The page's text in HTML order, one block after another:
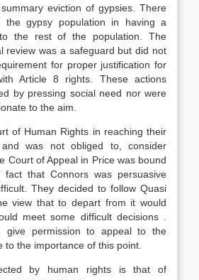
eviction of gypsies. There
gypsy population in having a
the rest of the population. The
review was a safeguard but did not
for proper justification for
Article 8 rights. These actions
by pressing social need nor were
to the aim.
of Human Rights in reaching their
was not obliged to, consider
Court of Appeal in Price was bound
that Connors was persuasive
They decided to follow Quasi
view that to depart from it would
meet some difficult decisions .
give permission to appeal to the
to the importance of this point.
by human rights is that of